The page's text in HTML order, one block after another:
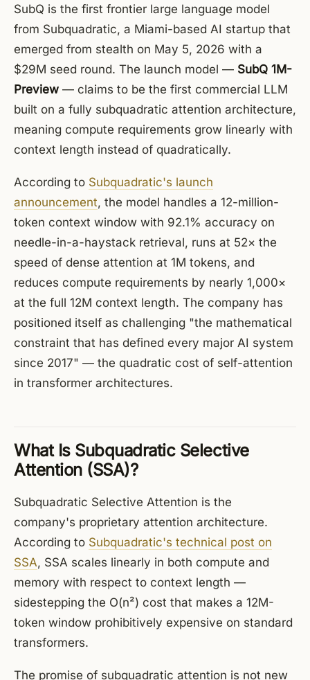
SubQ is the first frontier large language model
from Subquadratic, a Miami-based AI startup that
emerged from stealth on May 5, 2026 with a
$29M seed round. The launch model — SubQ 1M-
Preview — claims to be the first commercial LLM
built on a fully subquadratic attention architecture,
meaning compute requirements grow linearly with
context length instead of quadratically.
According to Subquadratic's launch
announcement, the model handles a 12-million-
token context window with 92.1% accuracy on
needle-in-a-haystack retrieval, runs at 52× the
speed of dense attention at 1M tokens, and
reduces compute requirements by nearly 1,000×
at the full 12M context length. The company has
positioned itself as challenging "the mathematical
constraint that has defined every major AI system
since 2017" — the quadratic cost of self-attention
in transformer architectures.
What Is Subquadratic Selective
Attention (SSA)?
Subquadratic Selective Attention is the
company's proprietary attention architecture.
According to Subquadratic's technical post on
SSA, SSA scales linearly in both compute and
memory with respect to context length —
sidestepping the O(n²) cost that makes a 12M-
token window prohibitively expensive on standard
transformers.
The promise of subquadratic attention is not new